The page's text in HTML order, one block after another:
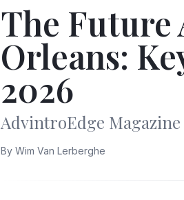
The Future
Orleans:
2026
AdvintroEdge
By Wim Van Lerberghe